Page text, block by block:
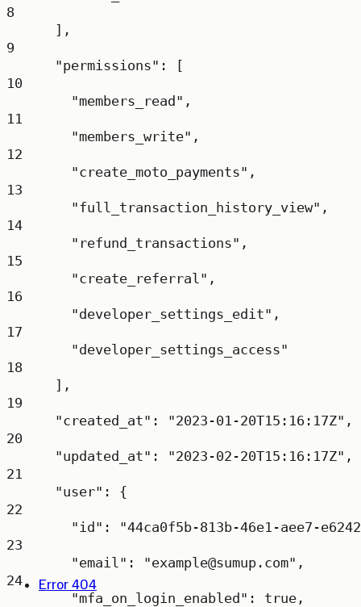
8
],
9
"permissions" : [
10
"members_read" ,
11
"members_write" ,
12
"create_moto_payments" ,
13
"full_transaction_history_view" ,
14
"refund_transactions" ,
15
"create_referral" ,
16
"developer_settings_edit" ,
17
"developer_settings_access"
18
],
19
"created_at" : "2023-01-20T15:16:17Z" ,
20
"updated_at" : "2023-02-20T15:16:17Z" ,
21
"user" : {
22
"id" : "44ca0f5b-813b-46e1-aee7-
23
"email" : "example@sumup.com" ,
24
"mfa_on_login_enabled" : true ,
Error 404